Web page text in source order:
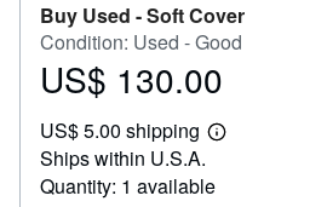
Buy Used -Soft Cover
Condition: Used - Good
Price
130.00
US$ 130.00
US$ 5.00 shipping
Learn
shipping
Ships within U.S.A.
Quantity: 1 available